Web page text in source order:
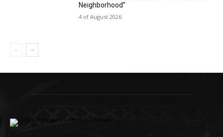
Neighborhood”
4 of August 2026